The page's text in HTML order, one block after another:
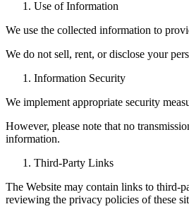
Use of Information
We use the collected information to
We do not sell, rent, or disclose your
Information Security
We implement appropriate security
However, please note that no
information.
Third-Party Links
The Website may contain links to third-
reviewing the privacy policies of these